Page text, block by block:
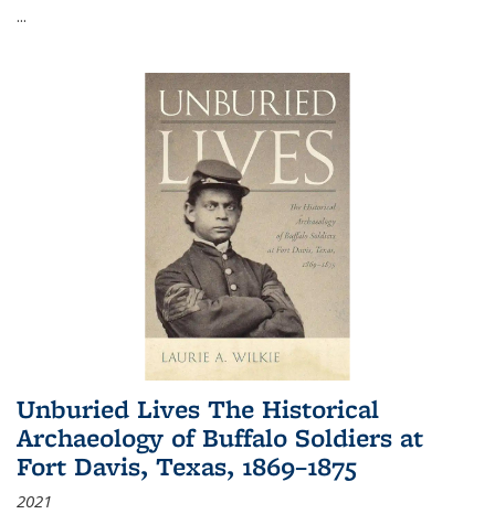
...
Unburied Lives The Historical
Archaeology of Buffalo Soldiers at
Fort Davis, Texas, 1869–1875
2021